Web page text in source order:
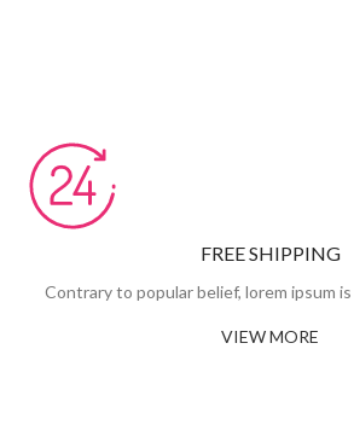
FREE SHIPPING
Contrary to popular belief, lorem ipsum
VIEW MORE